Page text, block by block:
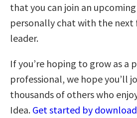
that you can join an
personally chat with the
leader.
If you’re hoping to grow as a
professional, we hope you’ll
thousands of others who
Idea. Get started by